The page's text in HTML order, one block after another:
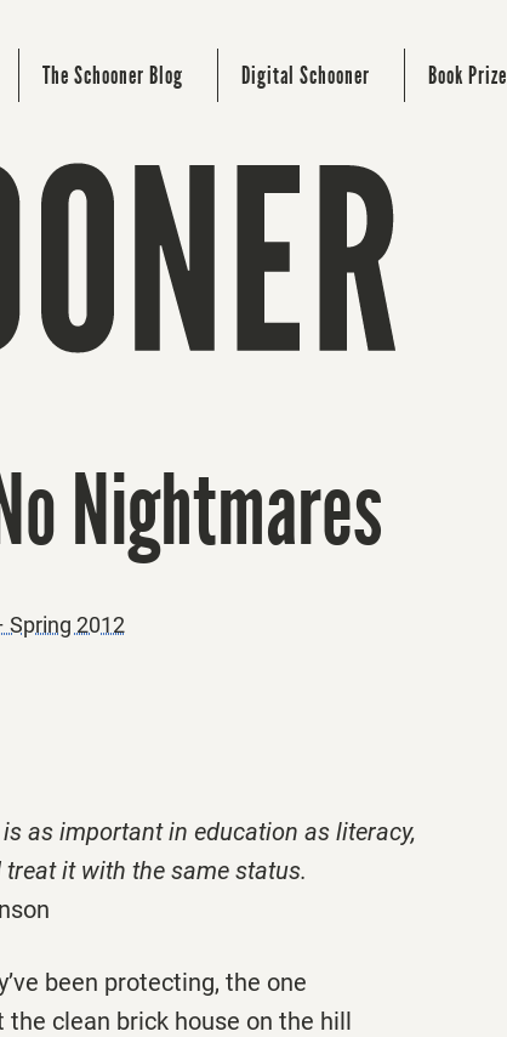
The Schooner Blog Digital Schooner Book Prize
Nightmares
Spring 2012
as important in education as literacy,
it with the same status.
been protecting, the one
the clean brick house on the hill